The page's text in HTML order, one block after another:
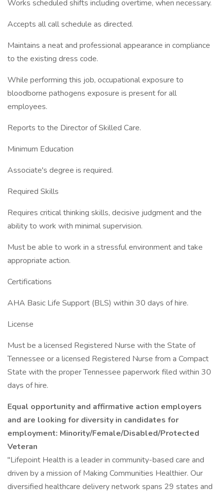
Works scheduled shifts including overtime, when necessary.
Accepts all call schedule as directed.
Maintains a neat and professional appearance in compliance
to the existing dress code.
While performing this job, occupational exposure to
bloodborne pathogens exposure is present for all
employees.
Reports to the Director of Skilled Care.
Minimum Education
Associate's degree is required.
Required Skills
Requires critical thinking skills, decisive judgment and the
ability to work with minimal supervision.
Must be able to work in a stressful environment and take
appropriate action.
Certifications
AHA Basic Life Support (BLS) within 30 days of hire.
License
Must be a licensed Registered Nurse with the State of
Tennessee or a licensed Registered Nurse from a Compact
State with the proper Tennessee paperwork filed within 30
days of hire.
Equal opportunity and affirmative action employers
and are looking for diversity in candidates for
employment: Minority/Female/Disabled/Protected
Veteran
"Lifepoint Health is a leader in community-based care and
driven by a mission of Making Communities Healthier. Our
diversified healthcare delivery network spans 29 states and